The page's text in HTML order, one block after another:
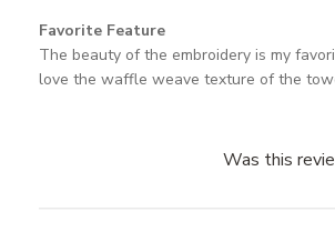
Favorite Feature
The beauty of the embroidery is my
love the waffle weave texture of the
Was this